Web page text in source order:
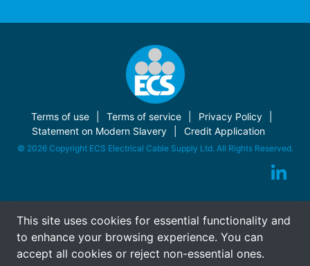
This site uses cookies for essential functionality and
to enhance your browsing experience. You can
accept all cookies or reject non-essential ones.
Terms of use Terms of service
Privacy Policy
Statement on Modern Slavery
Credit Application
© 2026 Copyright ECS Electrical Cable Supply Ltd. All Rights Reserved.